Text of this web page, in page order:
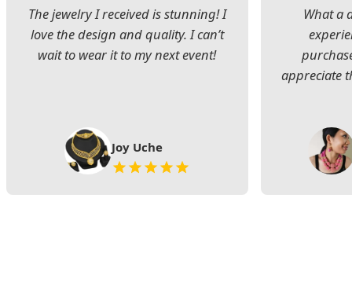
The jewelry I received is stunning! I
love the design and quality. I can’t
wait to wear it to my next event!
Joy Uche
What a
appreciate